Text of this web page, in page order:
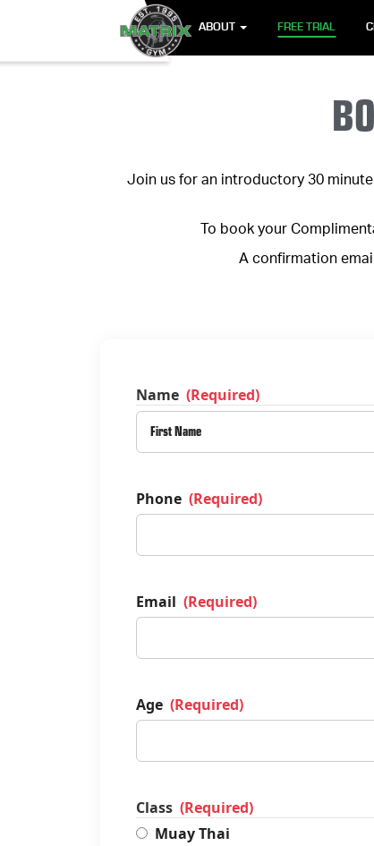
ABOUT FREE TRIAL
Join us for an introductory 30
To book your
A confirmation
Name (Required)
Phone (Required)
Email (Required)
Age (Required)
Class (Required)
Muay Thai